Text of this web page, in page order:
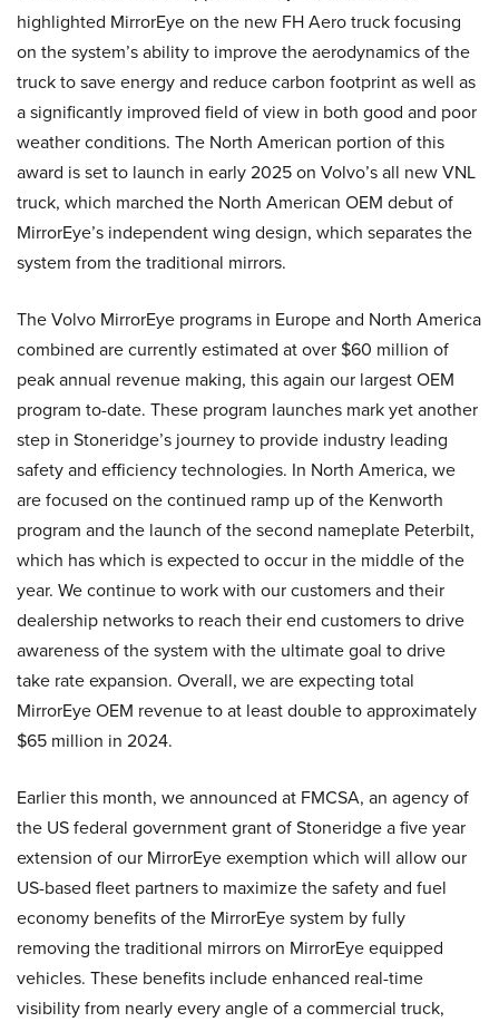
highlighted MirrorEye on the new FH Aero truck focusing
on the system’s ability to improve the aerodynamics of the
truck to save energy and reduce carbon footprint as well as
a significantly improved field of view in both good and poor
weather conditions. The North American portion of this
award is set to launch in early 2025 on Volvo’s all new VNL
truck, which marched the North American OEM debut of
MirrorEye’s independent wing design, which separates the
system from the traditional mirrors.
The Volvo MirrorEye programs in Europe and North America
combined are currently estimated at over $60 million of
peak annual revenue making, this again our largest OEM
program to-date. These program launches mark yet another
step in Stoneridge’s journey to provide industry leading
safety and efficiency technologies. In North America, we
are focused on the continued ramp up of the Kenworth
program and the launch of the second nameplate Peterbilt,
which has which is expected to occur in the middle of the
year. We continue to work with our customers and their
dealership networks to reach their end customers to drive
awareness of the system with the ultimate goal to drive
take rate expansion. Overall, we are expecting total
MirrorEye OEM revenue to at least double to approximately
$65 million in 2024.
Earlier this month, we announced at FMCSA, an agency of
the US federal government grant of Stoneridge a five year
extension of our MirrorEye exemption which will allow our
US-based fleet partners to maximize the safety and fuel
economy benefits of the MirrorEye system by fully
removing the traditional mirrors on MirrorEye equipped
vehicles. These benefits include enhanced real-time
visibility from nearly every angle of a commercial truck,